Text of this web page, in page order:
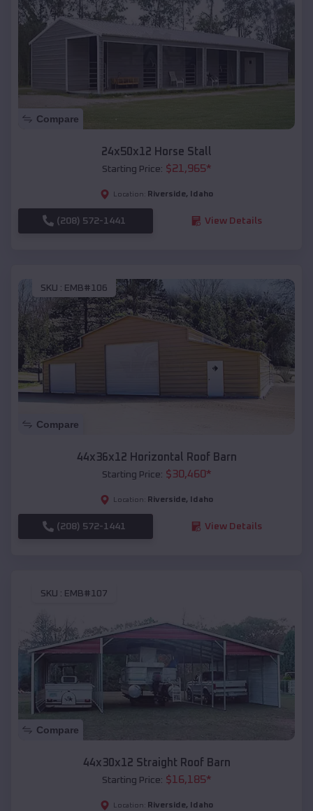
Compare
24x50x12 Horse Stall
Starting Price: $21,965*
Location: Riverside, Idaho
(208) 572-1441 View Details
SKU : EMB#106
Compare
44x36x12 Horizontal Roof Barn
Starting Price: $30,460*
Location: Riverside, Idaho
(208) 572-1441 View Details
SKU : EMB#107
Compare
44x30x12 Straight Roof Barn
Starting Price: $16,185*
Location: Riverside, Idaho